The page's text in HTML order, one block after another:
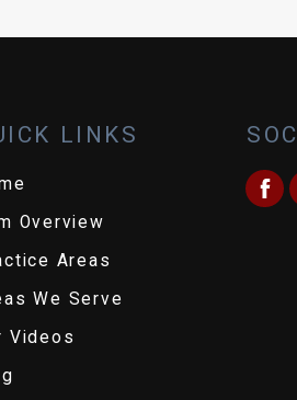
LINKS
Overview
Areas
We Serve
Videos